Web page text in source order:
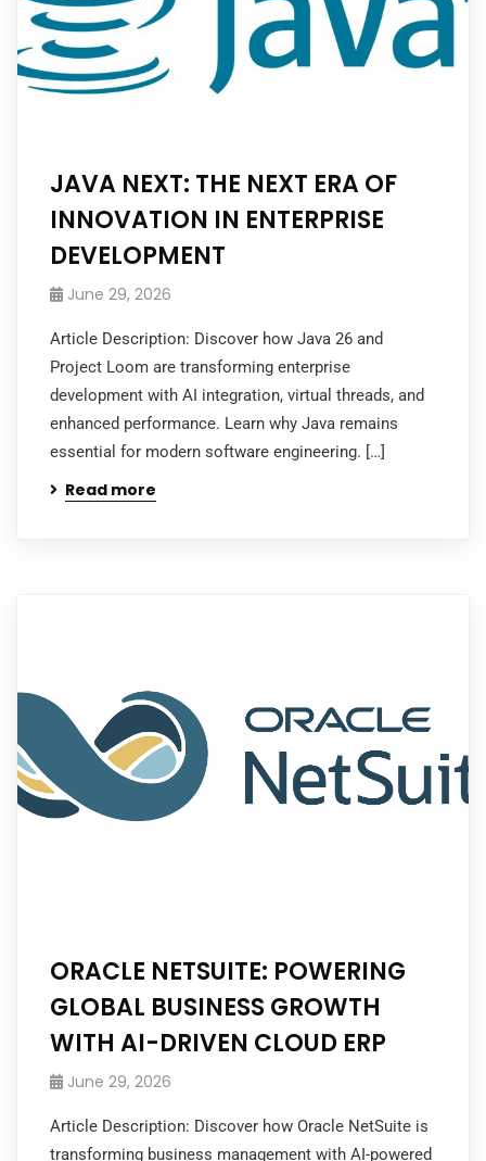
JAVA NEXT: THE NEXT ERA OF
INNOVATION IN ENTERPRISE
DEVELOPMENT
June 29, 2026
Article Description: Discover how Java 26 and
Project Loom are transforming enterprise
development with AI integration, virtual threads, and
enhanced performance. Learn why Java remains
essential for modern software engineering. […]
Read more
ORACLE NETSUITE: POWERING
GLOBAL BUSINESS GROWTH
WITH AI-DRIVEN CLOUD ERP
June 29, 2026
Article Description: Discover how Oracle NetSuite is
transforming business management with AI-powered